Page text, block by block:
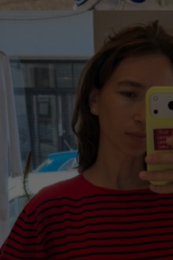
Netherlands
Portugal
Romania
Russia Federation
Slovakia